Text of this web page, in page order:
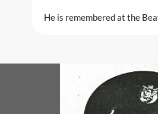
He is remembered at the